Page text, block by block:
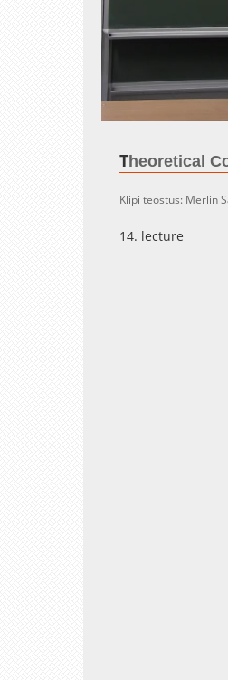
Theoretical
Klipi teostus: Merlin
14. lecture